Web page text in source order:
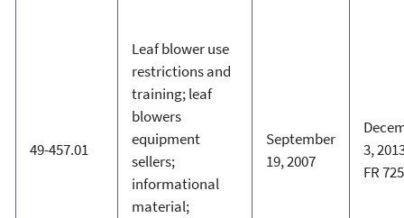
49-457.01
Leaf blower use
restrictions and
training; leaf
blowers
equipment
sellers;
informational
material;
September
19, 2007
3,
FR